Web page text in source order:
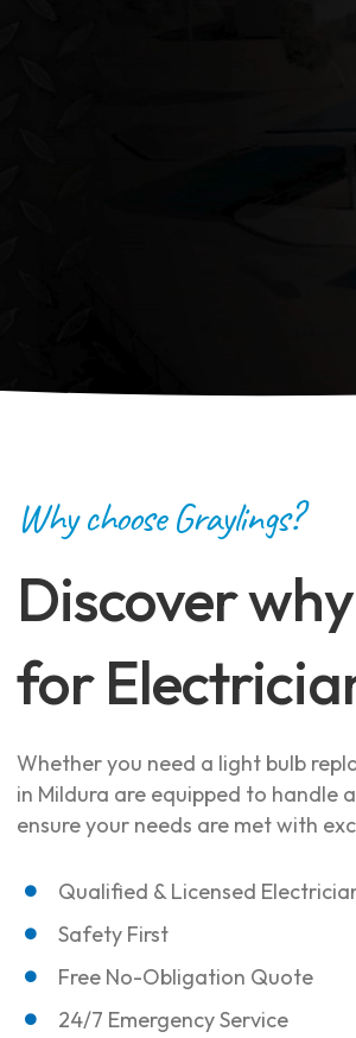
Why choose Graylings?
Discover
for
Whether you need a light bulb
in Mildura are equipped to handle
ensure your needs are met with
Qualified & Licensed
Safety First
Free No-Obligation Quote
24/7 Emergency Service